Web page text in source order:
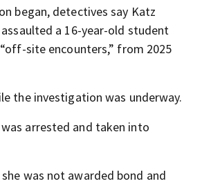
began, detectives say Katz
a 16-year-old student
site encounters,” from 2025
the investigation was underway.
was arrested and taken into
was not awarded bond and